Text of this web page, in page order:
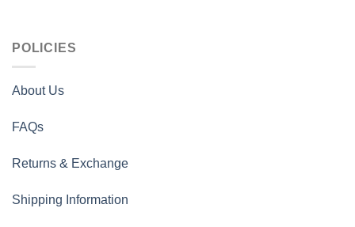
POLICIES
About Us
FAQs
Returns & Exchange
Shipping Information